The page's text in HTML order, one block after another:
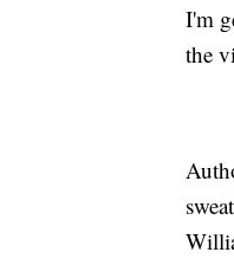
I'm
the